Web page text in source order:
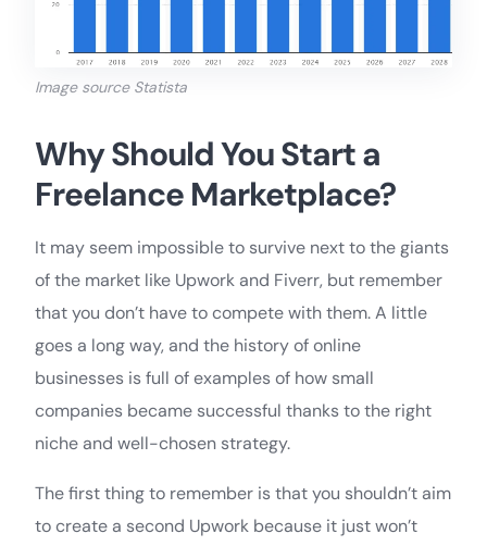
Image source Statista
Why Should You Start a
Freelance Marketplace?
It may seem impossible to survive next to the giants
of the market like Upwork and Fiverr, but remember
that you don’t have to compete with them. A little
goes a long way, and the history of online
businesses is full of examples of how small
companies became successful thanks to the right
niche and well-chosen strategy.
The first thing to remember is that you shouldn’t aim
to create a second Upwork because it just won’t